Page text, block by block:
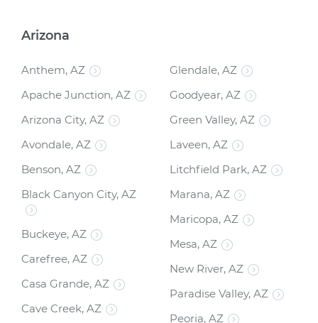
Arizona
Anthem, AZ
Apache Junction, AZ
Arizona City, AZ
Avondale, AZ
Benson, AZ
Black Canyon City, AZ
Buckeye, AZ
Carefree, AZ
Casa Grande, AZ
Cave Creek, AZ
Glendale, AZ
Goodyear, AZ
Green Valley, AZ
Laveen, AZ
Litchfield Park, AZ
Marana, AZ
Maricopa, AZ
Mesa, AZ
New River, AZ
Paradise Valley, AZ
Peoria, AZ